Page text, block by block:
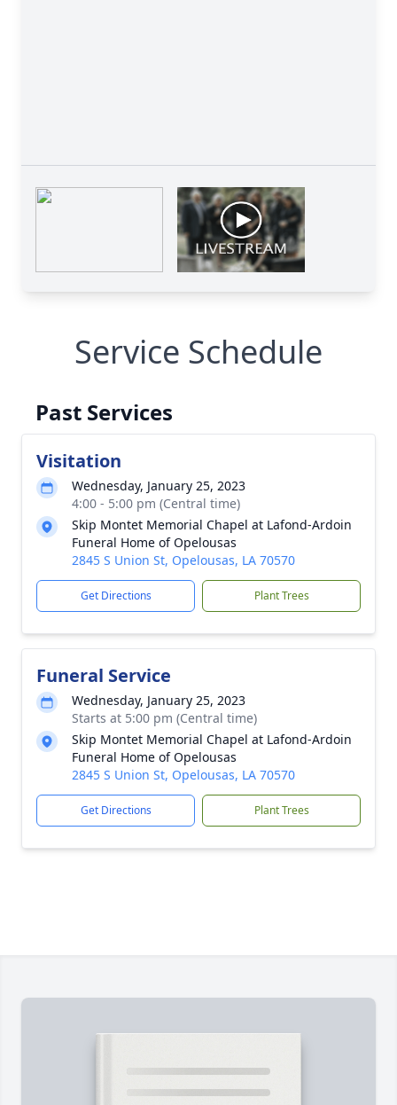
Service Schedule
Past Services
Visitation
Wednesday, January 25, 2023
4:00 - 5:00 pm (Central time)
Skip Montet Memorial Chapel at Lafond-Ardoin
Funeral Home of Opelousas
2845 S Union St, Opelousas, LA 70570
Get Directions Plant Trees
Funeral Service
Wednesday, January 25, 2023
Starts at 5:00 pm (Central time)
Skip Montet Memorial Chapel at Lafond-Ardoin
Funeral Home of Opelousas
2845 S Union St, Opelousas, LA 70570
Get Directions Plant Trees